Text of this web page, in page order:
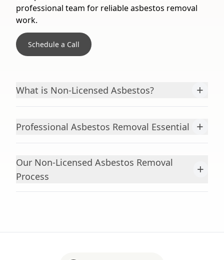
professional team for reliable asbestos removal
work.
Schedule a Call
What is Non-Licensed Asbestos? +
Professional Asbestos Removal Essential +
Our Non-Licensed Asbestos Removal
Process
+